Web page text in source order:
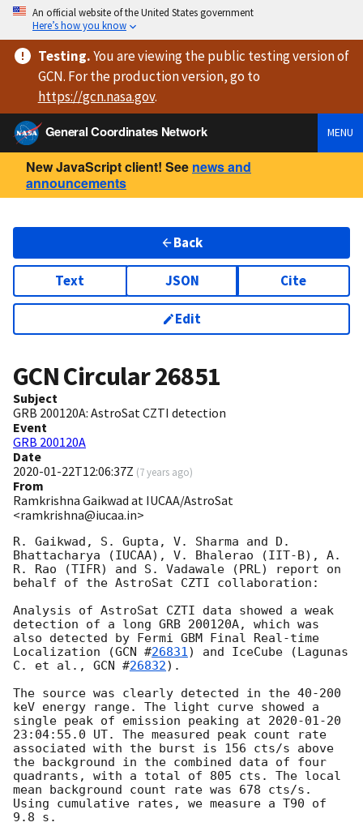
An official website of the United States government
Here’s how you know
Testing.You are viewingthe public testing versionof
GCN. For the production version, go to
https://gcn.nasa.gov.
General Coordinates Network
MENU
New JavaScript client! See news and
announcements
Back
Text JSON Cite
Edit
GCN Circular26851
Subject
GRB 200120A: AstroSat CZTI detection
Event
GRB 200120A
Date
2020-01-22T12:06:37Z (7 years ago)
From
Ramkrishna Gaikwad at IUCAA/AstroSat
<ramkrishna@iucaa.in>
R. Gaikwad, S. Gupta, V. Sharma and D.
Bhattacharya (IUCAA), V. Bhalerao (IIT-B), A.
R. Rao (TIFR) and S. Vadawale (PRL) report on
behalf of the AstroSat CZTI collaboration:
Analysis of AstroSat CZTI data showed a weak
detection of a long GRB 200120A, which was
also detected by Fermi GBM Final Real-time
Localization (GCN #26831) and IceCube (Lagunas
C. et al., GCN #26832).
The source was clearly detected in the 40-200
keV energy range. The light curve showed a
single peak of emission peaking at 2020-01-20
23:04:55.0 UT. The measured peak count rate
associated with the burst is 156 cts/s above
the background in the combined data of four
quadrants, with a total of 805 cts. The local
mean background count rate was 678 cts/s.
Using cumulative rates, we measure a T90 of
9.8 s.